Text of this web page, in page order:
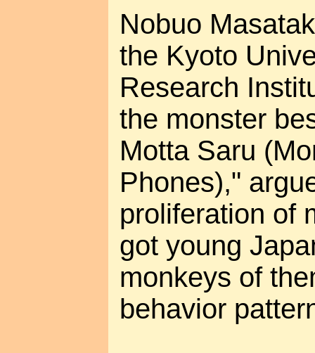
Nobuo
the Kyoto
Research
the monster
Motta Saru
Phones),"
proliferation of
got young
monkeys of
behavior